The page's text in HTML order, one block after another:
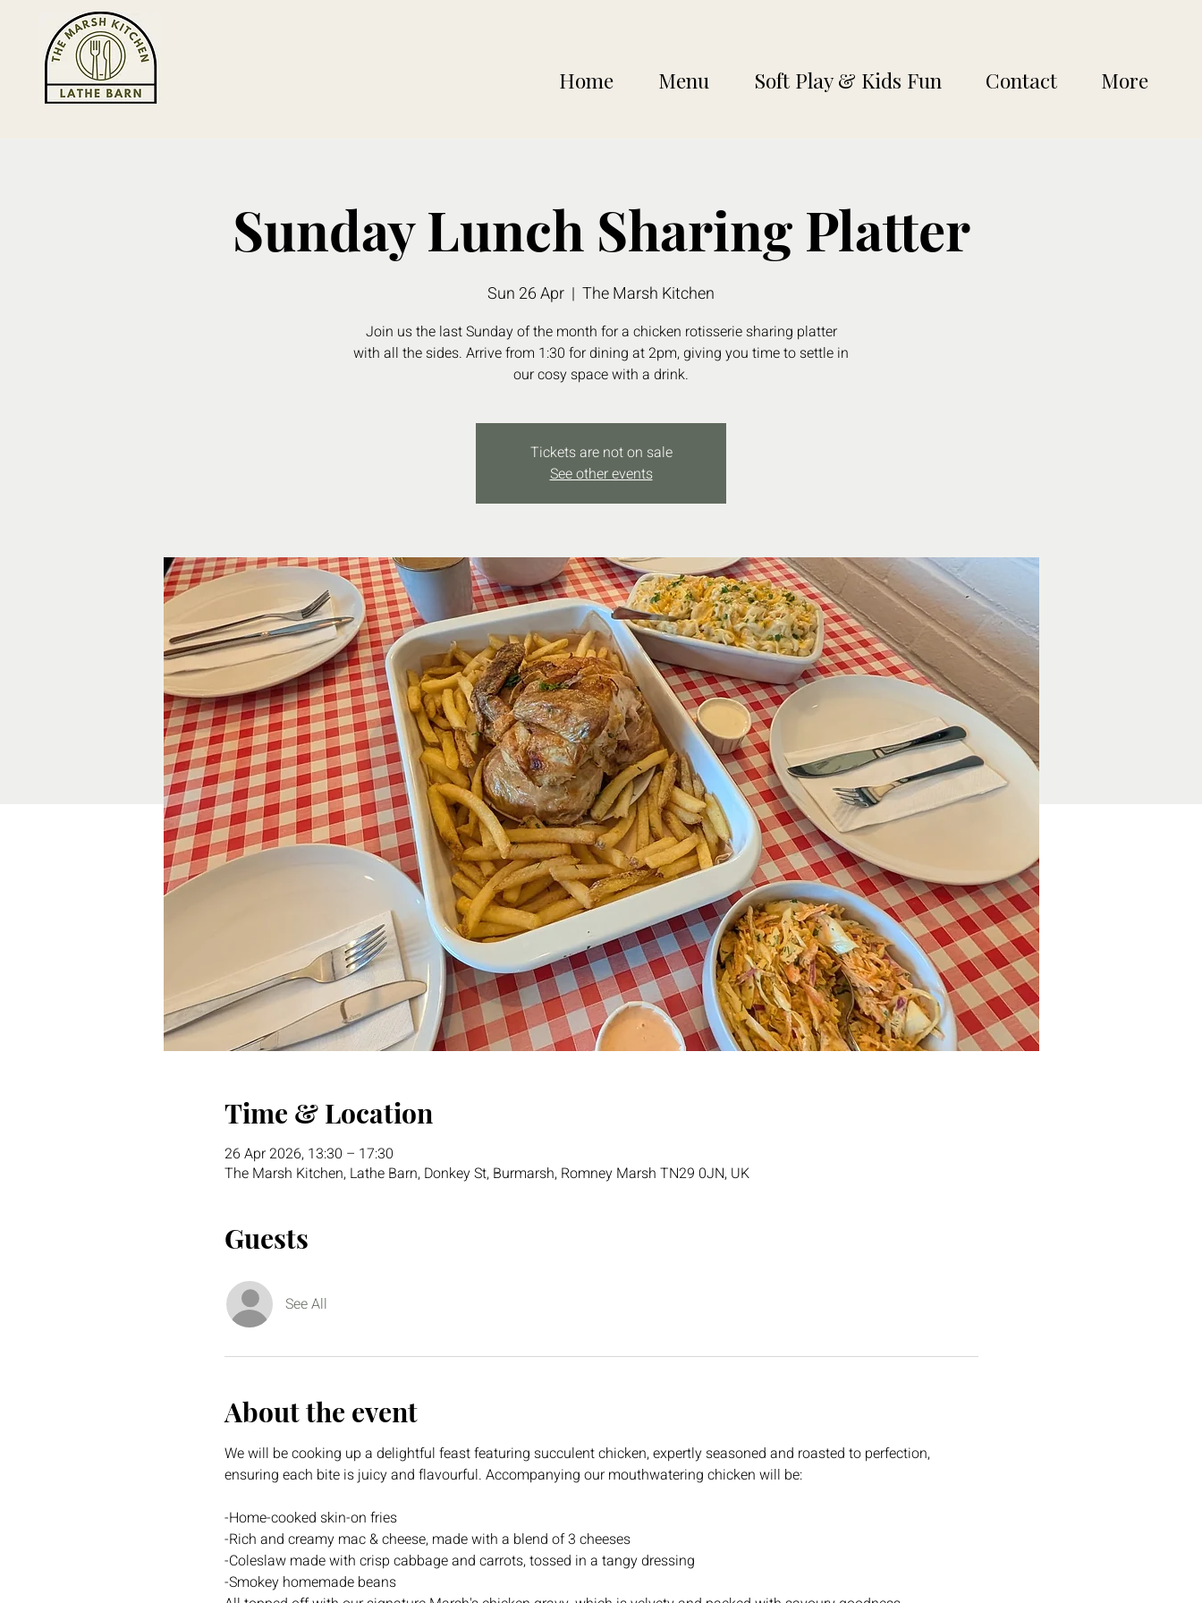
Home Menu Soft Play & Kids Fun Contact More
Sunday Lunch Sharing Platter
Sun 26 Apr
  |
The Marsh Kitchen
Join us the last Sunday of the month for a chicken rotisserie sharing platter
with all the sides. Arrive from 1:30 for dining at 2pm, giving you time to settle in
our cosy space with a drink.
Tickets are not on sale
See other events
Time & Location
26 Apr 2026, 13:30 – 17:30
The Marsh Kitchen, Lathe Barn, Donkey St, Burmarsh, Romney Marsh TN29 0JN, UK
Guests
See All
About the event
We will be cooking up a delightful feast featuring succulent chicken, expertly seasoned and roasted to perfection,
ensuring each bite is juicy and flavourful. Accompanying our mouthwatering chicken will be:
-Home-cooked skin-on fries
-Rich and creamy mac & cheese, made with a blend of 3 cheeses
-Coleslaw made with crisp cabbage and carrots, tossed in a tangy dressing
-Smokey homemade beans